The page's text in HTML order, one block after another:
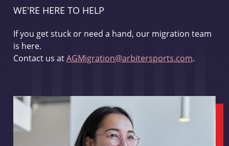
WE'RE HERE TO HELP
If you get stuck or need a hand, our migration team
is here.
Contact us atAGMigration@arbitersports.com.